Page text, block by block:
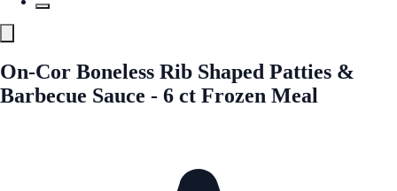
On-Cor Boneless Rib Shaped Patties &
Barbecue Sauce - 6 ct Frozen Meal